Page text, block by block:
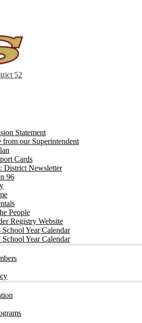
52
Statement
from our Superintendent
Cards
District Newsletter
96
People
Registry Website
Year Calendar
Year Calendar